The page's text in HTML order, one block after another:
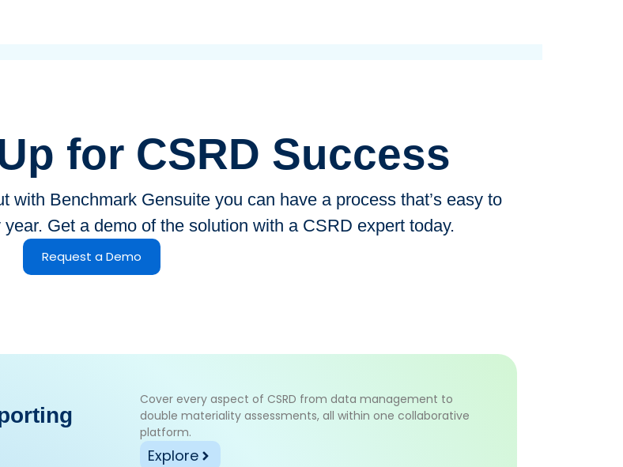
for CSRD Success
with Benchmark Gensuite you can have a process that’s easy to
Get a demo of the solution with a CSRD expert today.
Request a Demo
Cover every aspect of CSRD from data management to
double materiality assessments, all within one collaborative
platform.
Explore